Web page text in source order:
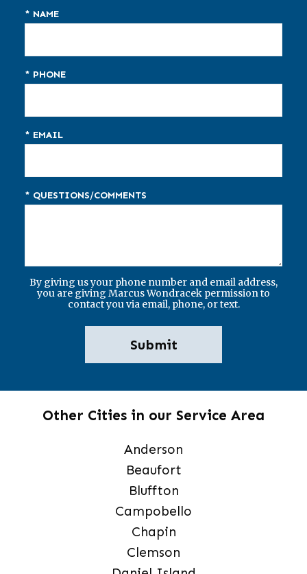
* NAME
* PHONE
* EMAIL
* QUESTIONS/COMMENTS
By giving us your phone number and email address,
you are giving Marcus Wondracek permission to
contact you via email, phone, or text.
Other Cities in our Service Area
Anderson
Beaufort
Bluffton
Campobello
Chapin
Clemson